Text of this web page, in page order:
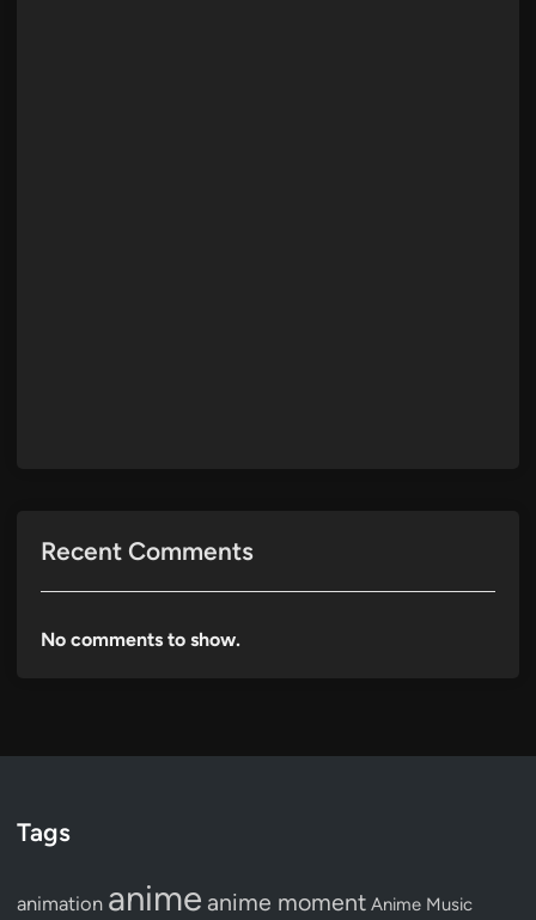
Recent Comments
No comments to show.
Tags
animation anime anime moment Anime Music